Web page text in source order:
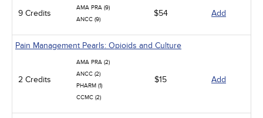
9 Credits
AMA PRA (9)
ANCC (9)
$54 Add
Pain Management Pearls: Opioids and Culture
2 Credits
AMA PRA (2)
ANCC (2)
PHARM (1)
CCMC (2)
$15 Add